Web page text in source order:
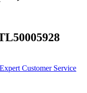
Expert Customer Service